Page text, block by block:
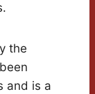
the
and is a